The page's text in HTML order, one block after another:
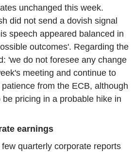
unchanged this week.
did not send a dovish signal
speech appeared balanced in
outcomes'. Regarding the
'we do not foresee any change
meeting and continue to
from the ECB, although
pricing in a probable hike in
earnings
quarterly corporate reports